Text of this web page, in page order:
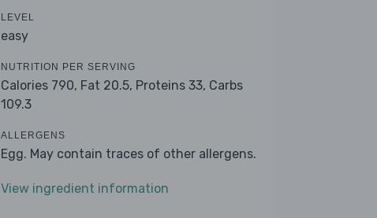
LEVEL
easy
NUTRITION PER SERVING
Calories 790, Fat 20.5, Proteins 33, Carbs
109.3
ALLERGENS
Egg. May contain traces of other allergens.
View ingredient information